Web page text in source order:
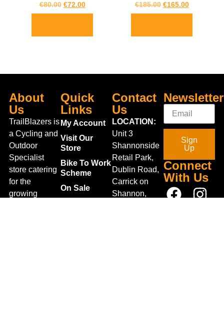
€80.00 €72.00 €185.00 €165.00
About
Us
TrailBlazers is
a Cycling and
Outdoor
Specialist
store catering
for the
growing
Quick
Links
My Account
Visit Our
Store
Bike To Work
Scheme
On Sale
Contact
Us
LOCATION:
Unit 3
Shannonside
Retail Park,
Dublin Road,
Carrick on
Shannon,
Newsletter
Sign
Up
Connect
With Us